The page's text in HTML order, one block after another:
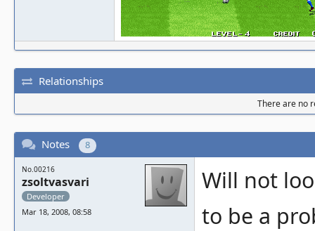
Relationships
There are no
Notes 8
No.00216
zsoltvasvari
Developer
Mar 18, 2008, 08:58
Will not
to be a